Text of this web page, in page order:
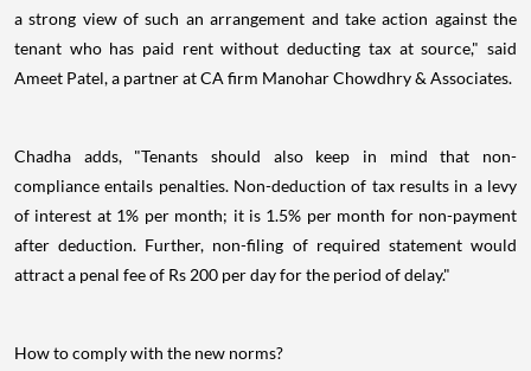
a strong view of such an arrangement and take action against the
tenant who has paid rent without deducting tax at source," said
Ameet Patel, a partner at CA firm Manohar Chowdhry & Associates.
Chadha adds, "Tenants should also keep in mind that non-
compliance entails penalties. Non-deduction of tax results in a levy
of interest at 1% per month; it is 1.5% per month for non-payment
after deduction. Further, non-filing of required statement would
attract a penal fee of Rs 200 per day for the period of delay."
How to comply with the new norms?